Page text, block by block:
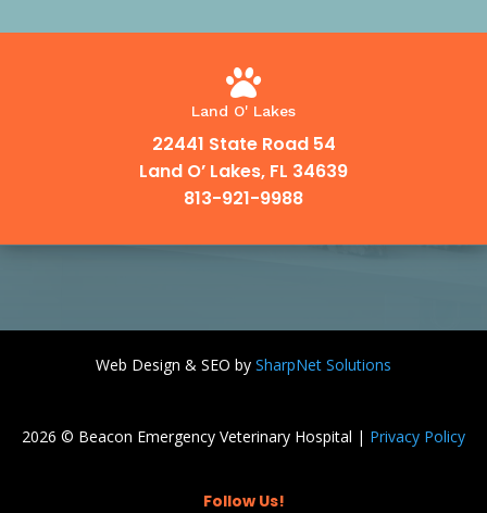

Land O' Lakes
22441 State Road 54
Land O’ Lakes, FL 34639
813-921-9988
Web Design & SEO by SharpNet Solutions
2026 © Beacon Emergency Veterinary Hospital | Privacy Policy
Follow Us!